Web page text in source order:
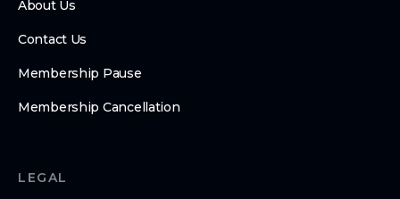
About Us
Contact Us
Membership Pause
Membership Cancellation
LEGAL